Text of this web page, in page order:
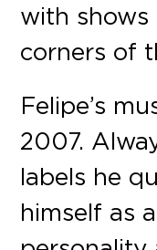
with shows
corners of
Felipe’s
2007.
labels he
himself as